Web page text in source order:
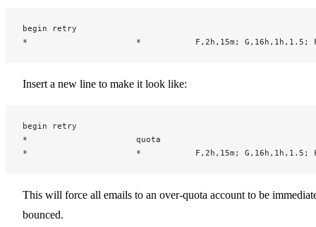
begin retry
*                      *           F,2h,15m; G,16h,1h,1.5;
Insert a new line to make it look like:
begin retry
*                      quota
*                      *           F,2h,15m; G,16h,1h,1.5;
This will force all emails to an over-quota account to be
bounced.